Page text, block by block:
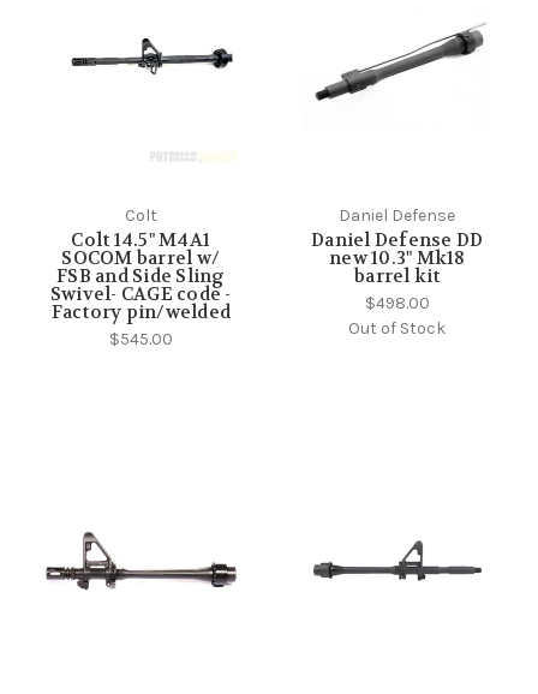
Colt
Colt 14.5" M4A1
SOCOM barrel w/
FSB and Side Sling
Swivel- CAGE code -
Factory pin/welded
$545.00
Daniel Defense
Daniel Defense DD
new 10.3" Mk18
barrel kit
$498.00
Out of Stock